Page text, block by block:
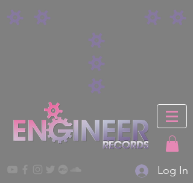
Log In